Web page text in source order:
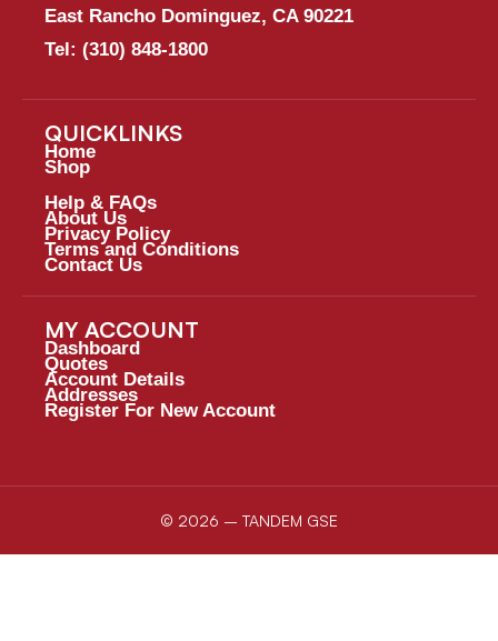
East Rancho Dominguez, CA 90221
Tel: (310) 848-1800
QUICKLINKS
Home
Shop
Help & FAQs
About Us
Privacy Policy
Terms and Conditions
Contact Us
MY ACCOUNT
Dashboard
Quotes
Account Details
Addresses
Register For New Account
© 2026 – TANDEM GSE